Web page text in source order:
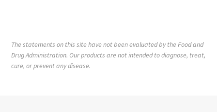
The statements on this site have not been evaluated by the Food and
Drug Administration. Our products are not intended to diagnose, treat,
cure, or prevent any disease.